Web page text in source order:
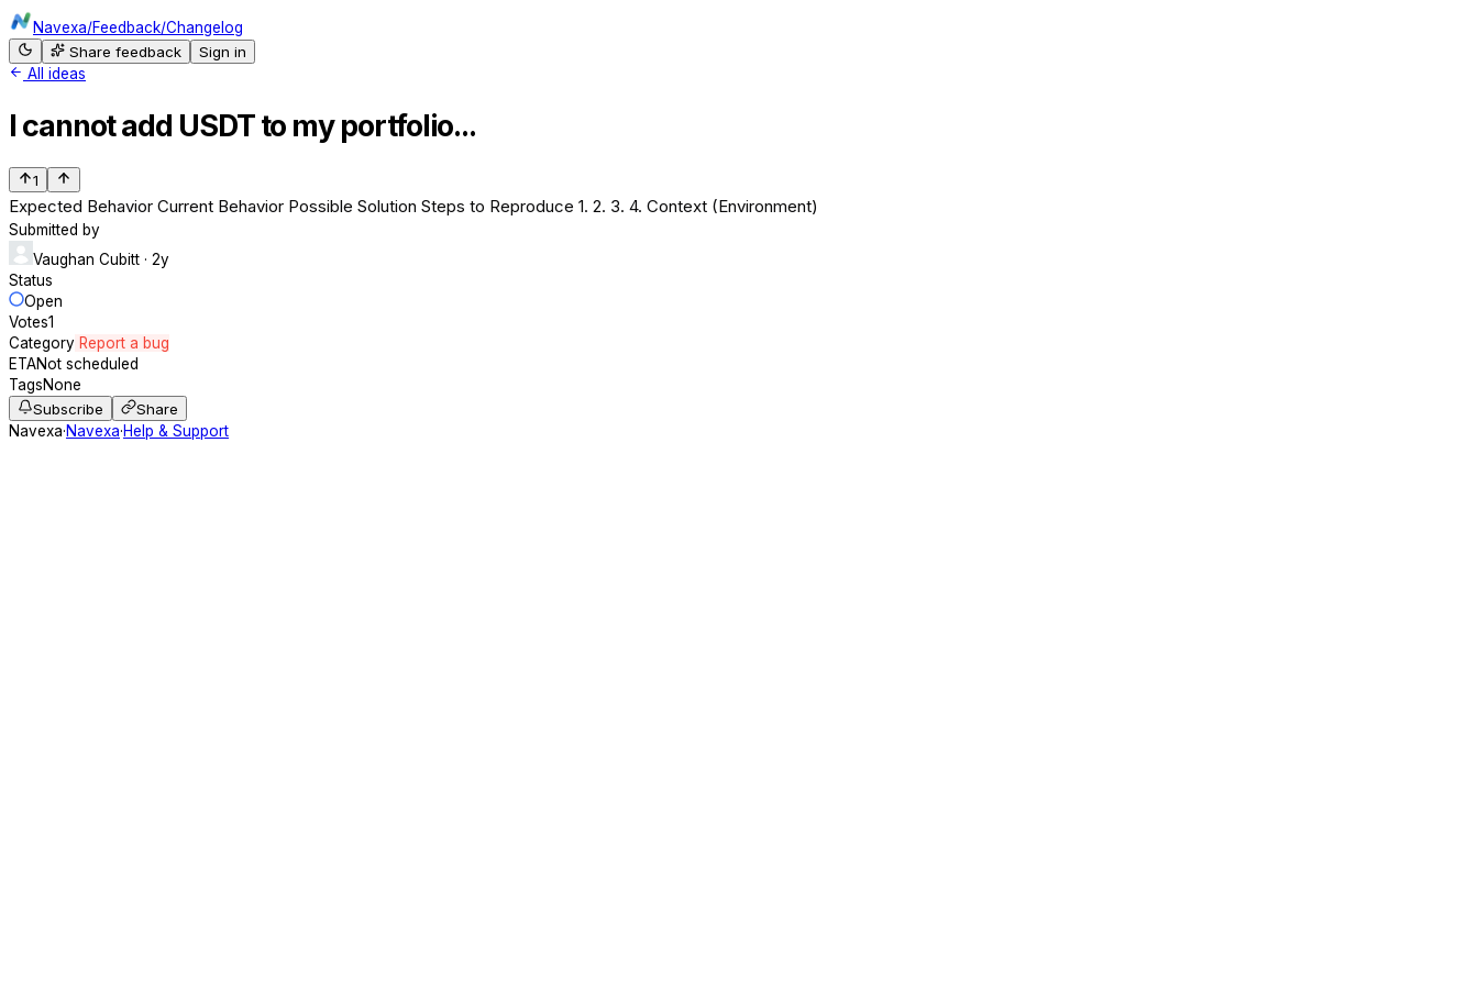
Navexa/Feedback/Changelog
Share feedback
Sign in
All ideas
I cannot add USDT to my portfolio...
1
Expected Behavior Current Behavior Possible Solution Steps to Reproduce 1. 2. 3. 4. Context (Environment)
Submitted by
Vaughan Cubitt · 2y
Status
Open
Votes1
Category Report a bug
ETANot scheduled
TagsNone
Subscribe
Share
Navexa·Navexa·Help & Support